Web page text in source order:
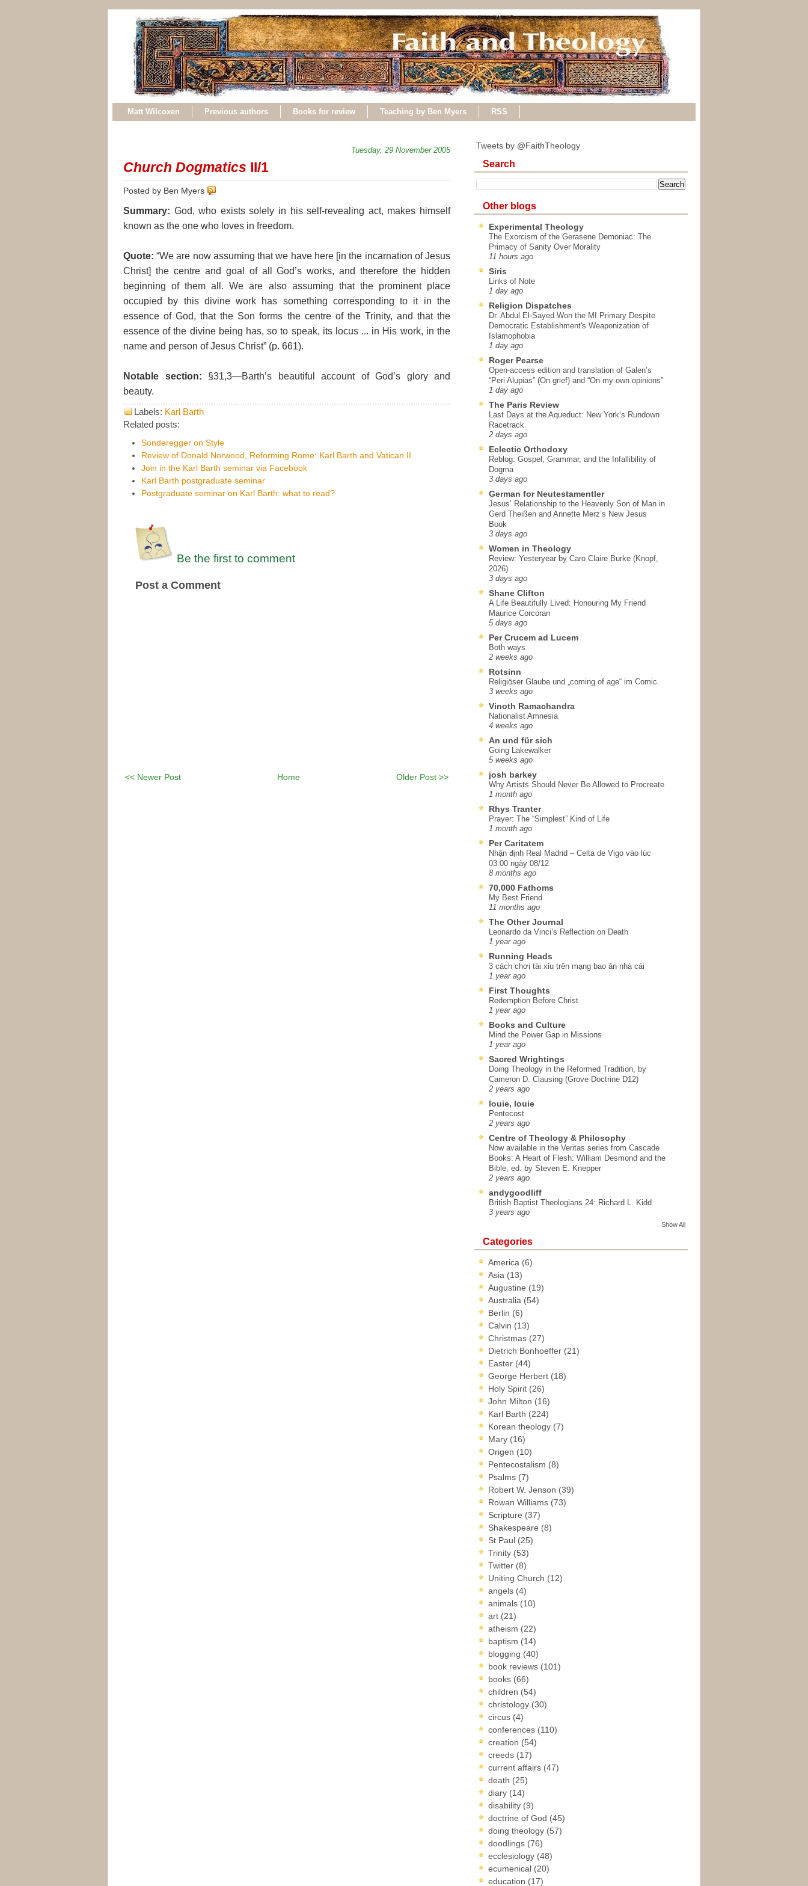
Matt Wilcoxen Previous authors Books for review Teaching by Ben Myers RSS
Tuesday, 29 November 2005
Church Dogmatics II/1
Posted by Ben Myers
Summary: God, who exists solely in his self-revealing act, makes himself
known as the one who loves in freedom.
Quote: “We are now assuming that we have here [in the incarnation of Jesus
Christ] the centre and goal of all God’s works, and therefore the hidden
beginning of them all. We are also assuming that the prominent place
occupied by this divine work has something corresponding to it in the
essence of God, that the Son forms the centre of the Trinity, and that the
essence of the divine being has, so to speak, its locus ... in His work, in the
name and person of Jesus Christ” (p. 661).
Notable section: §31,3—Barth’s beautiful account of God’s glory and
beauty.
Labels: Karl Barth
Related posts:
Sonderegger on Style
Review of Donald Norwood, Reforming Rome: Karl Barth and Vatican II
Join in the Karl Barth seminar via Facebook
Karl Barth postgraduate seminar
Postgraduate seminar on Karl Barth: what to read?
Be the first to comment
Post a Comment
<< Newer Post Older Post >>
Home
Tweets by @FaithTheology
Search
Other blogs
Experimental Theology
The Exorcism of the Gerasene Demoniac: The
Primacy of Sanity Over Morality
11 hours ago
Siris
Links of Note
1 day ago
Religion Dispatches
Dr. Abdul El-Sayed Won the MI Primary Despite
Democratic Establishment's Weaponization of
Islamophobia
1 day ago
Roger Pearse
Open-access edition and translation of Galen’s
“Peri Alupias” (On grief) and “On my own opinions”
1 day ago
The Paris Review
Last Days at the Aqueduct: New York’s Rundown
Racetrack
2 days ago
Eclectic Orthodoxy
Reblog: Gospel, Grammar, and the Infallibility of
Dogma
3 days ago
German for Neutestamentler
Jesus’ Relationship to the Heavenly Son of Man in
Gerd Theißen and Annette Merz’s New Jesus
Book
3 days ago
Women in Theology
Review: Yesteryear by Caro Claire Burke (Knopf,
2026)
3 days ago
Shane Clifton
A Life Beautifully Lived: Honouring My Friend
Maurice Corcoran
5 days ago
Per Crucem ad Lucem
Both ways
2 weeks ago
Rotsinn
Religiöser Glaube und „coming of age“ im Comic
3 weeks ago
Vinoth Ramachandra
Nationalist Amnesia
4 weeks ago
An und für sich
Going Lakewalker
5 weeks ago
josh barkey
Why Artists Should Never Be Allowed to Procreate
1 month ago
Rhys Tranter
Prayer: The “Simplest” Kind of Life
1 month ago
Per Caritatem
Nhận định Real Madrid – Celta de Vigo vào lúc
03:00 ngày 08/12
8 months ago
70,000 Fathoms
My Best Friend
11 months ago
The Other Journal
Leonardo da Vinci’s Reflection on Death
1 year ago
Running Heads
3 cách chơi tài xỉu trên mạng bao ăn nhà cái
1 year ago
First Thoughts
Redemption Before Christ
1 year ago
Books and Culture
Mind the Power Gap in Missions
1 year ago
Sacred Wrightings
Doing Theology in the Reformed Tradition, by
Cameron D. Clausing (Grove Doctrine D12)
2 years ago
louie, louie
Pentecost
2 years ago
Centre of Theology & Philosophy
Now available in the Veritas series from Cascade
Books: A Heart of Flesh: William Desmond and the
Bible, ed. by Steven E. Knepper
2 years ago
andygoodliff
British Baptist Theologians 24: Richard L. Kidd
3 years ago
Show All
Categories
America (6)
Asia (13)
Augustine (19)
Australia (54)
Berlin (6)
Calvin (13)
Christmas (27)
Dietrich Bonhoeffer (21)
Easter (44)
George Herbert (18)
Holy Spirit (26)
John Milton (16)
Karl Barth (224)
Korean theology (7)
Mary (16)
Origen (10)
Pentecostalism (8)
Psalms (7)
Robert W. Jenson (39)
Rowan Williams (73)
Scripture (37)
Shakespeare (8)
St Paul (25)
Trinity (53)
Twitter (8)
Uniting Church (12)
angels (4)
animals (10)
art (21)
atheism (22)
baptism (14)
blogging (40)
book reviews (101)
books (66)
children (54)
christology (30)
circus (4)
conferences (110)
creation (54)
creeds (17)
current affairs (47)
death (25)
diary (14)
disability (9)
doctrine of God (45)
doing theology (57)
doodlings (76)
ecclesiology (48)
ecumenical (20)
education (17)